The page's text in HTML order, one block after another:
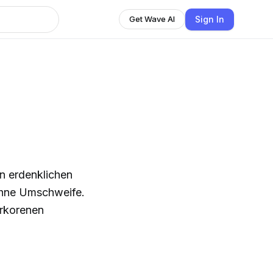
Get Wave AI Sign In
erdenklichen
Umschweife.